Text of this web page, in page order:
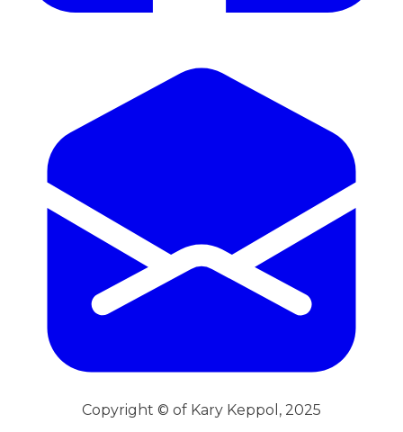
Copyright © of Kary Keppol, 2025